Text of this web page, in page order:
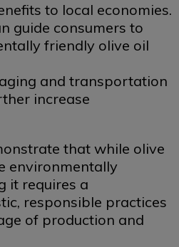
to local economies.
guide consumers to
friendly olive oil
and transportation
increase
that while olive
environmentally
it requires a
responsible practices
of production and